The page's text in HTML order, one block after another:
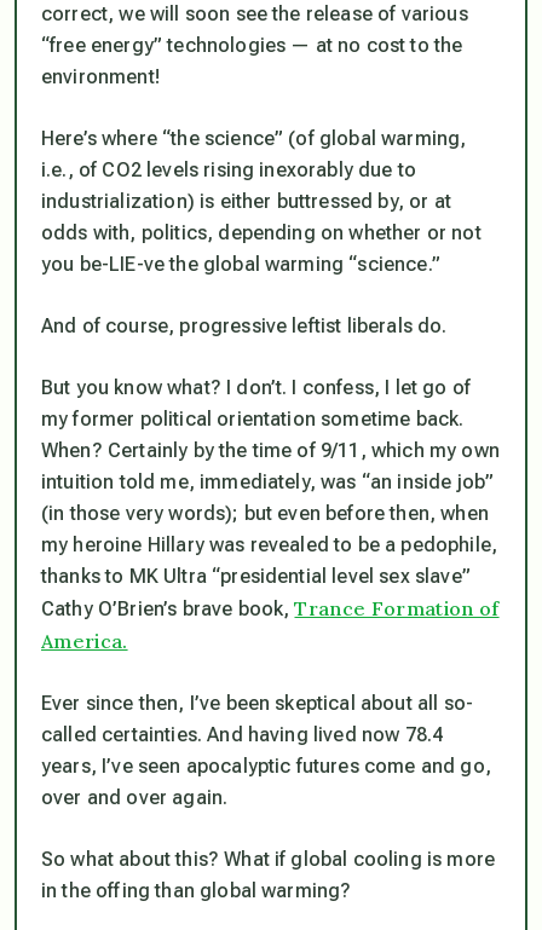
correct, we will soon see the release of various
“free energy” technologies — at no cost to the
environment!
Here’s where “the science” (of global warming,
i.e., of CO2 levels rising inexorably due to
industrialization) is either buttressed by, or at
odds with, politics, depending on whether or not
you be-LIE-ve the global warming “science.”
And of course, progressive leftist liberals do.
But you know what? I don’t. I confess, I let go of
my former political orientation sometime back.
When? Certainly by the time of 9/11, which my own
intuition told me, immediately, was “an inside job”
(in those very words); but even before then, when
my heroine Hillary was revealed to be a pedophile,
thanks to MK Ultra “presidential level sex slave”
Cathy O’Brien’s brave book,Trance Formation of
America.
Ever since then, I’ve been skeptical about all so-
called certainties. And having lived now 78.4
years, I’ve seen apocalyptic futures come and go,
over and over again.
So what about this? What if global cooling is more
in the offing than global warming?